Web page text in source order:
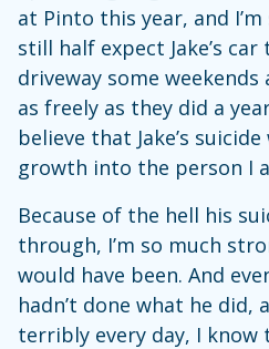
at Pinto this year, and
still half expect Jake’s
driveway some
as freely as they did a
believe that Jake’s
growth into the person I
Because of the hell his
through, I’m so much
would have been. And
hadn’t done what he did,
terribly every day, I know